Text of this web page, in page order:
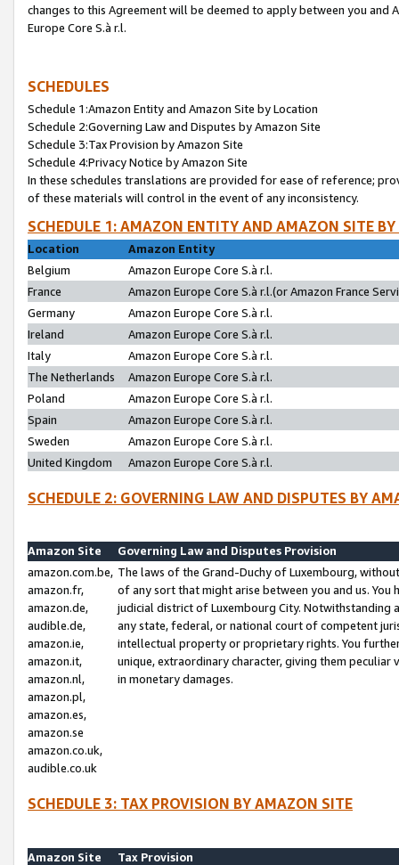
changes to this Agreement will be deemed to apply between you and
Europe Core S.à r.l.
SCHEDULES
Schedule 1:Amazon Entity and Amazon Site by Location
Schedule 2:Governing Law and Disputes by Amazon Site
Schedule 3:Tax Provision by Amazon Site
Schedule 4:Privacy Notice by Amazon Site
In these schedules translations are provided for ease of reference;
of these materials will control in the event of any inconsistency.
SCHEDULE 1: AMAZON ENTITY AND AMAZON SITE
Location
Amazon Entity
Belgium
Amazon Europe Core S.à r.l.
France
Amazon Europe Core S.à r.l.(or Amazon France
Germany
Amazon Europe Core S.à r.l.
Ireland
Amazon Europe Core S.à r.l.
Italy
Amazon Europe Core S.à r.l.
The Netherlands
Amazon Europe Core S.à r.l.
Poland
Amazon Europe Core S.à r.l.
Spain
Amazon Europe Core S.à r.l.
Sweden
Amazon Europe Core S.à r.l.
United Kingdom
Amazon Europe Core S.à r.l.
SCHEDULE 2: GOVERNING LAW AND DISPUTES BY
Amazon Site
Governing Law and Disputes Provision
amazon.com.be,
amazon.fr,
amazon.de,
audible.de,
amazon.ie,
amazon.it,
amazon.nl,
amazon.pl,
amazon.es,
amazon.se
amazon.co.uk,
audible.co.uk
The laws of the Grand-Duchy of Luxembourg,
of any sort that might arise between you and us.
judicial district of Luxembourg City. Notwithstanding
any state, federal, or national court of competent
intellectual property or proprietary rights. You
unique, extraordinary character, giving them
in monetary damages.
SCHEDULE 3: TAX PROVISION BY AMAZON SITE
Amazon Site
Tax Provision